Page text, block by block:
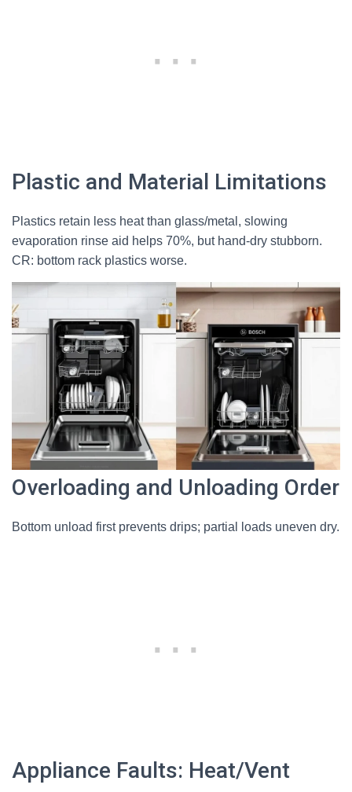
Plastic and Material Limitations
Plastics retain less heat than glass/metal, slowing
evaporation rinse aid helps 70%, but hand-dry stubborn.
CR: bottom rack plastics worse.
Overloading and Unloading Order
Bottom unload first prevents drips; partial loads uneven dry.
Appliance Faults: Heat/Vent